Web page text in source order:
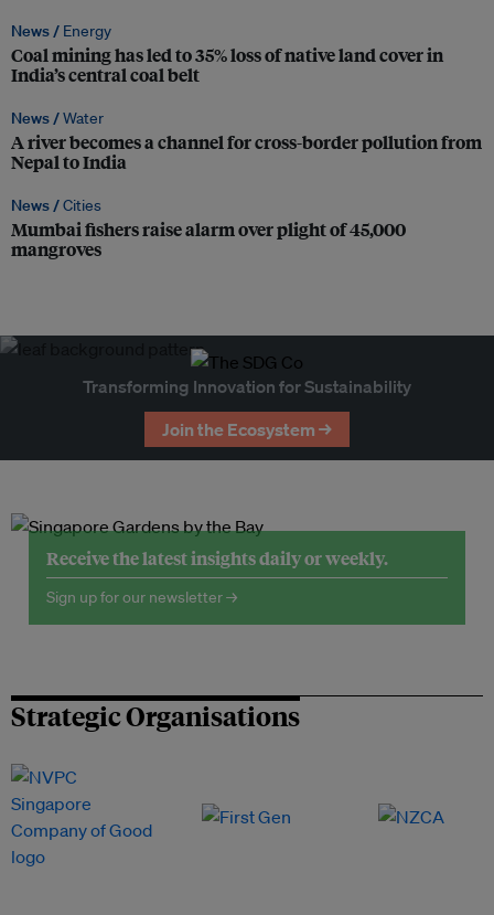
News / Energy
Coal mining has led to 35% loss of native land cover in
India’s central coal belt
News /Water
A river becomes a channel for cross-border pollution from
Nepal to India
News /Cities
Mumbai fishers raise alarm over plight of 45,000
mangroves
Transforming Innovation for Sustainability
Join the Ecosystem →
Receive the latest insights daily or weekly.
Sign up for our newsletter →
Strategic Organisations